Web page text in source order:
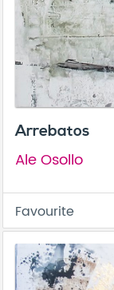
Arrebatos
Ale Osollo
Favourite